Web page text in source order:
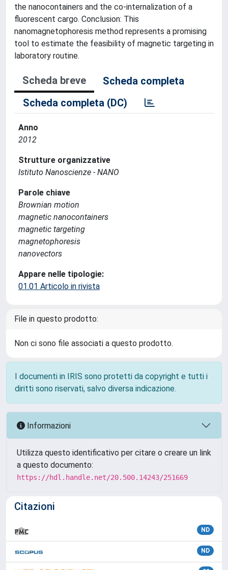
the nanocontainers and the co-internalization of a
fluorescent cargo. Conclusion: This
nanomagnetophoresis method represents a promising
tool to estimate the feasibility of magnetic targeting in
laboratory routine.
Scheda breve
Scheda completa
Scheda completa (DC)
Anno
2012
Strutture organizzative
Istituto Nanoscienze - NANO
Parole chiave
Brownian motion
magnetic nanocontainers
magnetic targeting
magnetophoresis
nanovectors
Appare nelle tipologie:
01.01 Articolo in rivista
File in questo prodotto:
Non ci sono file associati a questo prodotto.
I documenti in IRIS sono protetti da copyright e tutti i
diritti sono riservati, salvo diversa indicazione.
Informazioni
Utilizza questo identificativo per citare o creare un link
a questo documento:
https://hdl.handle.net/20.500.14243/251669
Citazioni
ND
ND